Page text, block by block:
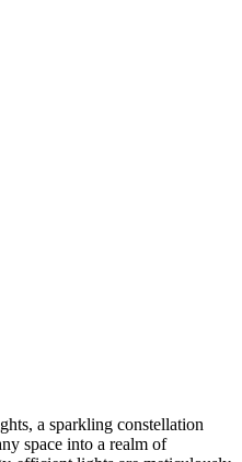
a sparkling constellation
space into a realm of